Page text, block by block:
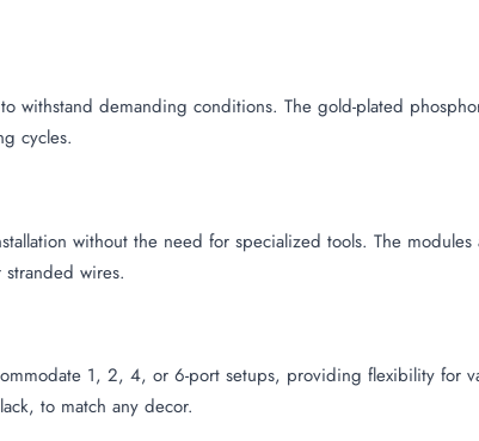
withstand demanding conditions. The gold-plated
cycles.
without the need for specialized tools. The modules
wires.
1, 2, 4, or 6-port setups, providing flexibility for
to match any decor.